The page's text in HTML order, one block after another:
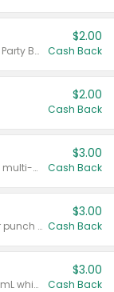
Valid on 50 mL 20 ct Party Buckets or Party Boxes.
$2.00
Cash Back
$2.00
Cash Back
Valid on 8 count Vodka Spritz variety multi-packs.
$3.00
Cash Back
Valid on 8 count vodka lemonade or punch variety multi-packs.
$3.00
Cash Back
Valid on 700 mL vodka or gin, or 750 mL whisky.
$3.00
Cash Back